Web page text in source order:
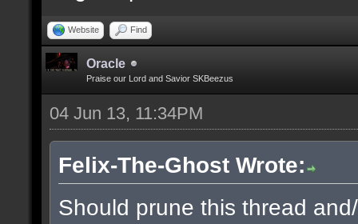
Website Find
Oracle
Praise our Lord and Savior SKBeezus
04 Jun 13, 11:34PM
Felix-The-Ghost Wrote:
Should prune this thread